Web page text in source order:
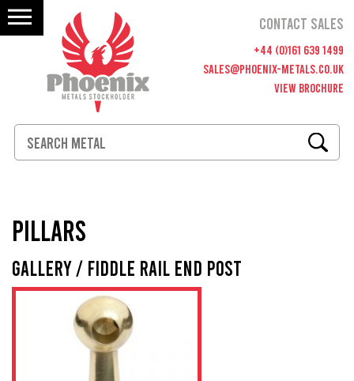
CONTACT SALES
+44 (0)161 639 1499
SALES@PHOENIX-METALS.CO.UK
VIEW BROCHURE
Polishing & Cutting
Material Lengths & Sizes
PILLARS
Gallery / Fiddle Rail End Post